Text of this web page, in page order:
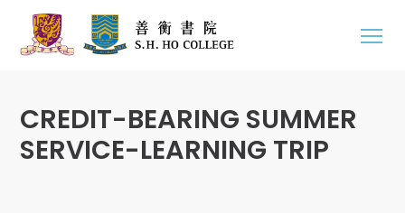
CREDIT-BEARING SUMMER
SERVICE-LEARNING TRIP